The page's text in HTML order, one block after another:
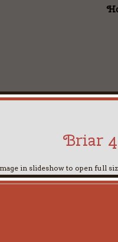
Briar 4
in slideshow to open full